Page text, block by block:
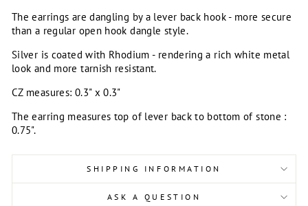
The earrings are dangling by a lever back hook - more secure
than a regular open hook dangle style.
Silver is coated with Rhodium - rendering a rich white metal
look and more tarnish resistant.
CZ measures: 0.3" x 0.3"
The earring measures top of lever back to bottom of stone :
0.75".
SHIPPING INFORMATION
ASK A QUESTION